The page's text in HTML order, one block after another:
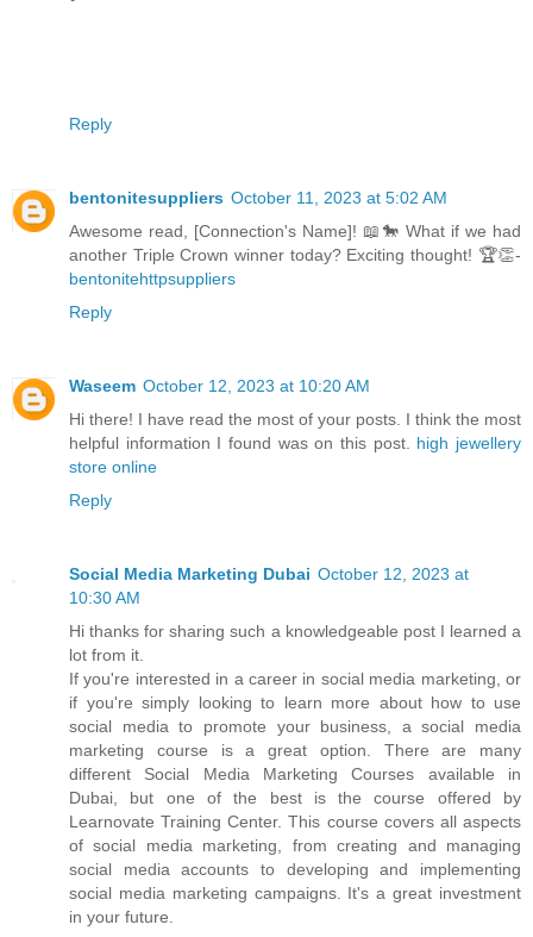
Reply
bentonitesuppliers October 11, 2023 at 5:02 AM
Awesome read, [Connection's Name]! 📖🐎 What if we had
another Triple Crown winner today? Exciting thought! 🏆👏-
bentonitehttpsuppliers
Reply
Waseem October 12, 2023 at 10:20 AM
Hi there! I have read the most of your posts. I think the most
helpful information I found was on this post. high jewellery
store online
Reply
Social Media Marketing Dubai October 12, 2023 at
10:30 AM
Hi thanks for sharing such a knowledgeable post I learned a
lot from it.
If you're interested in a career in social media marketing, or
if you're simply looking to learn more about how to use
social media to promote your business, a social media
marketing course is a great option. There are many
different Social Media Marketing Courses available in
Dubai, but one of the best is the course offered by
Learnovate Training Center. This course covers all aspects
of social media marketing, from creating and managing
social media accounts to developing and implementing
social media marketing campaigns. It's a great investment
in your future.